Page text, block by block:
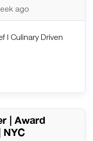
ago
| Culinary Driven
| Award
NYC